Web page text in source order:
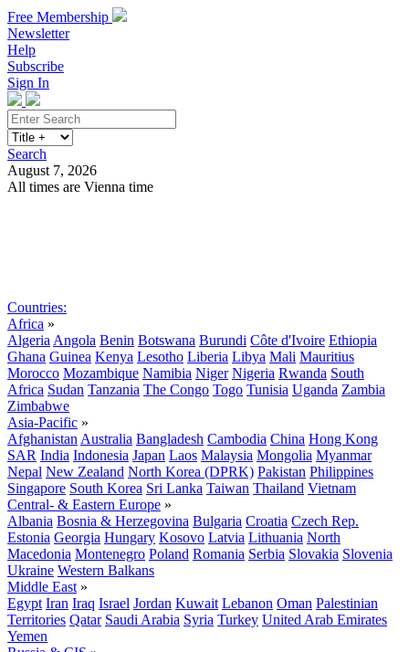
Free Membership
Newsletter
Help
Subscribe
Sign In
Search
August 7, 2026
All times are Vienna time
Countries:
Africa »
Algeria Angola Benin Botswana Burundi Côte d'Ivoire Ethiopia
Ghana Guinea Kenya Lesotho Liberia Libya Mali Mauritius
Morocco Mozambique Namibia Niger Nigeria Rwanda South
Africa Sudan Tanzania The Congo Togo Tunisia Uganda Zambia
Zimbabwe
Asia-Pacific »
Afghanistan Australia Bangladesh Cambodia China Hong Kong
SAR India Indonesia Japan Laos Malaysia Mongolia Myanmar
Nepal New Zealand North Korea (DPRK) Pakistan Philippines
Singapore South Korea Sri Lanka Taiwan Thailand Vietnam
Central- & Eastern Europe »
Albania Bosnia & Herzegovina Bulgaria Croatia Czech Rep.
Estonia Georgia Hungary Kosovo Latvia Lithuania North
Macedonia Montenegro Poland Romania Serbia Slovakia Slovenia
Ukraine Western Balkans
Middle East »
Egypt Iran Iraq Israel Jordan Kuwait Lebanon Oman Palestinian
Territories Qatar Saudi Arabia Syria Turkey United Arab Emirates
Yemen